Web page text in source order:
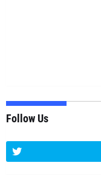
Follow Us